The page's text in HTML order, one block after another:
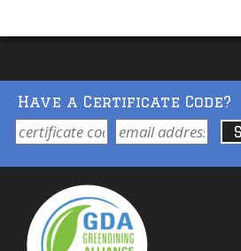
Have a Certificate Code?